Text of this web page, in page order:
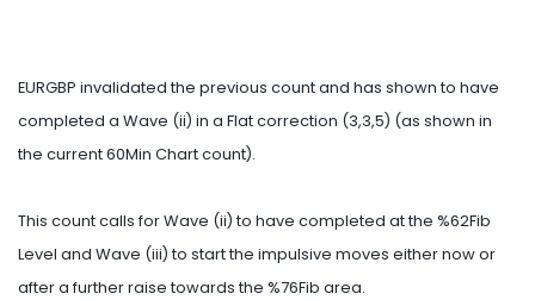
EURGBP invalidated the previous count and has shown to have
completed a Wave (ii) in a Flat correction (3,3,5) (as shown in
the current 60Min Chart count).
This count calls for Wave (ii) to have completed at the %62Fib
Level and Wave (iii) to start the impulsive moves either now or
after a further raise towards the %76Fib area.